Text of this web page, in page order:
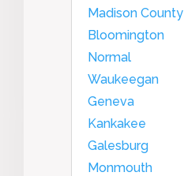
Madison County
Bloomington
Normal
Waukeegan
Geneva
Kankakee
Galesburg
Monmouth